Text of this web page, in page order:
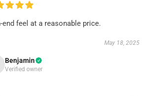
end feel at a reasonable price.
May 18, 2025
Benjamin
Verified owner